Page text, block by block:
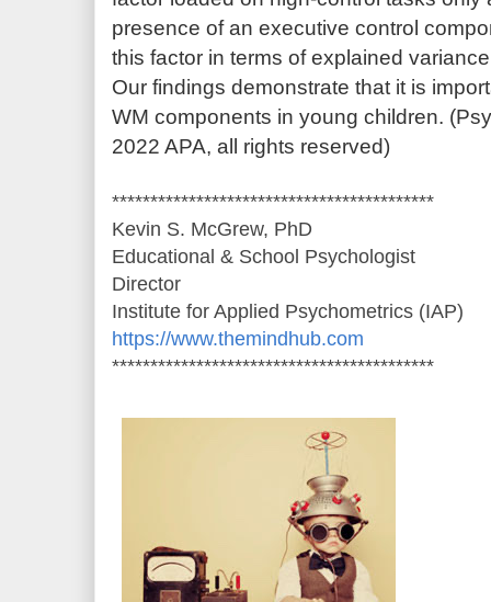
presence of an executive control
this factor in terms of explained
Our findings demonstrate that it is
WM components in young children.
2022 APA, all rights reserved)
******************************************
Kevin S. McGrew, PhD
Educational & School Psychologist
Director
Institute for Applied Psychometrics (IAP)
https://www.themindhub.com
******************************************